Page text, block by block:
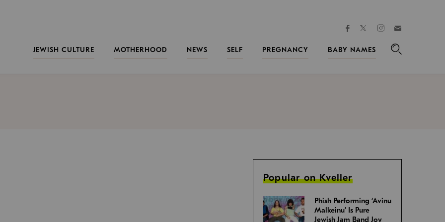
facebooktwitterinstagram
JEWISH CULTURE
MOTHERHOOD NEWS SELF PREGNANCY
BABY NAMES
Popular on Kveller
Phish Performing ‘Avinu
Malkeinu’ Is Pure
Jewish Jam Band Joy